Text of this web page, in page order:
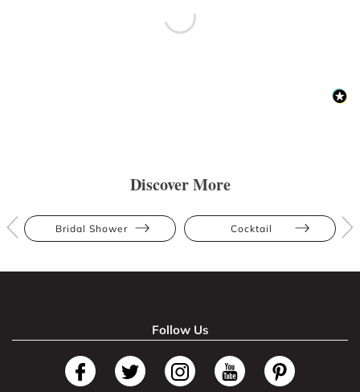
Discover More
Bridal Shower Cocktail
Follow Us